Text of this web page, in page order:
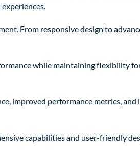
From responsive design to
while maintaining flexibility
improved performance metrics,
capabilities and user-friendly